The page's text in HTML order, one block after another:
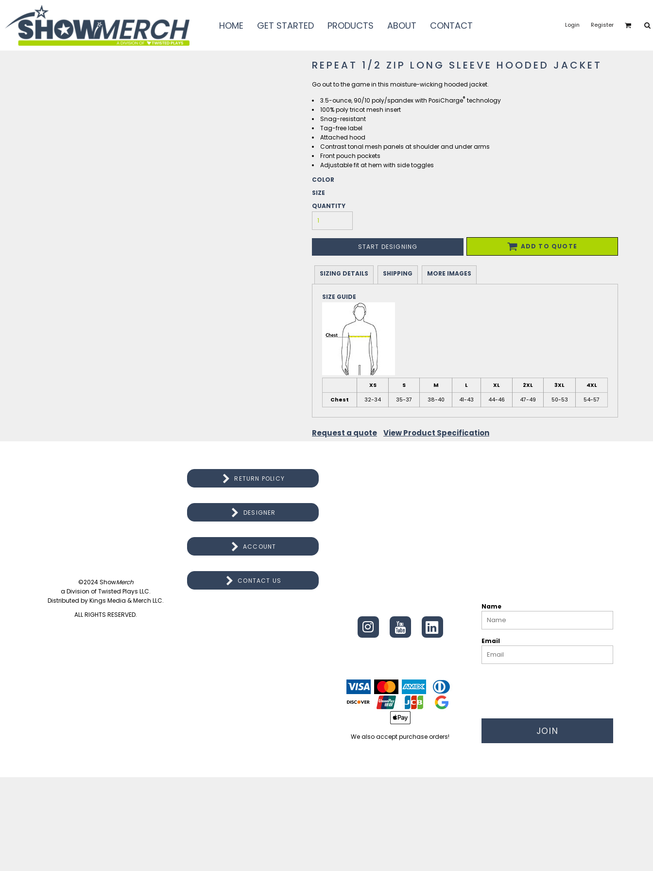
HOME GET STARTED PRODUCTS ABOUT CONTACT Login Register
REPEAT 1/2 ZIP LONG SLEEVE HOODED JACKET
Go out to the game in this moisture-wicking hooded jacket.
3.5-ounce, 90/10 poly/spandex with PosiCharge® technology
100% poly tricot mesh insert
Snag-resistant
Tag-free label
Attached hood
Contrast tonal mesh panels at shoulder and under arms
Front pouch pockets
Adjustable fit at hem with side toggles
COLOR
SIZE
QUANTITY
START DESIGNING ADD TO QUOTE
SIZING DETAILS SHIPPING MORE IMAGES
SIZE GUIDE
XS S M L XL 2XL 3XL
4XL
Chest
32-34 35-37 38-40 41-43 44-46 47-49 50-53 54-57
Request a quote View Product Specification
©2024 ShowMerch
a Division of Twisted Plays LLC.
Distributed by Kings Media & Merch LLC.
ALL RIGHTS RESERVED.
RETURN POLICY
DESIGNER
ACCOUNT
CONTACT US
We also accept purchase orders!
Name
Email
JOIN
HOME
GET STARTED
PRODUCTS